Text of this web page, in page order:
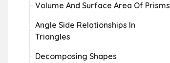
Volume And Surface Area Of Prisms
Angle Side Relationships In
Triangles
Decomposing Shapes